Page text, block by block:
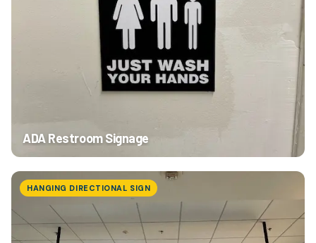
ADA Restroom Signage
HANGING DIRECTIONAL SIGN